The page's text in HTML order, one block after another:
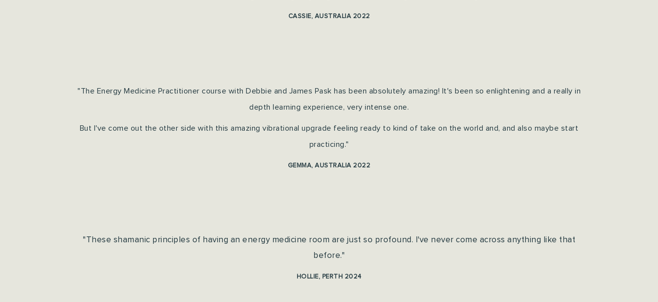
CASSIE, AUSTRALIA 2022
"The Energy Medicine Practitioner course with Debbie and James Pask has been absolutely amazing! It's been so enlightening and a really in
depth learning experience, very intense one.
But I've come out the other side with this amazing vibrational upgrade feeling ready to kind of take on the world and, and also maybe start
practicing."
GEMMA, AUSTRALIA 2022
"These shamanic principles of having an energy medicine room are just so profound. I've never come across anything like that
before."
HOLLIE, PERTH 2024